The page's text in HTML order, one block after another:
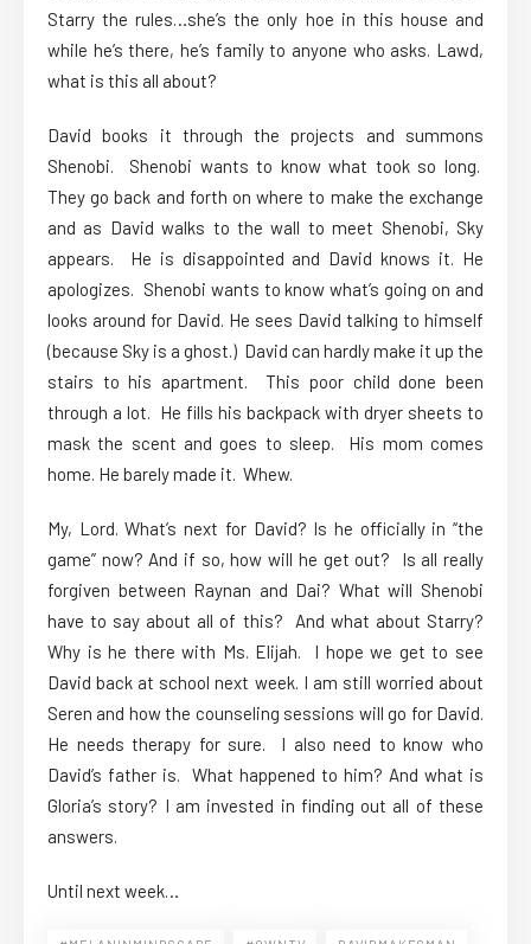
Starry the rules…she’s the only hoe in this house and
while he’s there, he’s family to anyone who asks. Lawd,
what is this all about?
David books it through the projects and summons
Shenobi. Shenobi wants to know what took so long.
They go back and forth on where to make the exchange
and as David walks to the wall to meet Shenobi, Sky
appears. He is disappointed and David knows it. He
apologizes. Shenobi wants to know what’s going on and
looks around for David. He sees David talking to himself
(because Sky is a ghost.) David can hardly make it up the
stairs to his apartment. This poor child done been
through a lot. He fills his backpack with dryer sheets to
mask the scent and goes to sleep. His mom comes
home. He barely made it. Whew.
My, Lord. What’s next for David? Is he officially in “the
game” now? And if so, how will he get out? Is all really
forgiven between Raynan and Dai? What will Shenobi
have to say about all of this? And what about Starry?
Why is he there with Ms. Elijah. I hope we get to see
David back at school next week. I am still worried about
Seren and how the counseling sessions will go for David.
He needs therapy for sure. I also need to know who
David’s father is. What happened to him? And what is
Gloria’s story? I am invested in finding out all of these
answers.
Until next week…